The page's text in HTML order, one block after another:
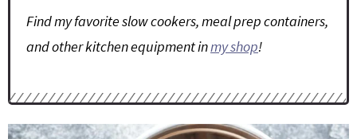
Find my favorite slow cookers, meal prep containers,
and other kitchen equipment inmy shop!